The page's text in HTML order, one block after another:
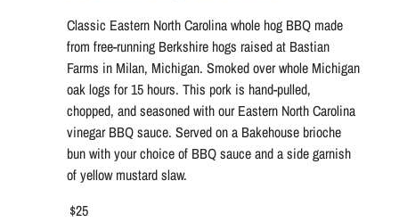
Classic Eastern North Carolina whole hog BBQ made
from free-running Berkshire hogs raised at Bastian
Farms in Milan, Michigan. Smoked over whole Michigan
oak logs for 15 hours. This pork is hand-pulled,
chopped, and seasoned with our Eastern North Carolina
vinegar BBQ sauce. Served on a Bakehouse brioche
bun with your choice of BBQ sauce and a side garnish
of yellow mustard slaw.
$25